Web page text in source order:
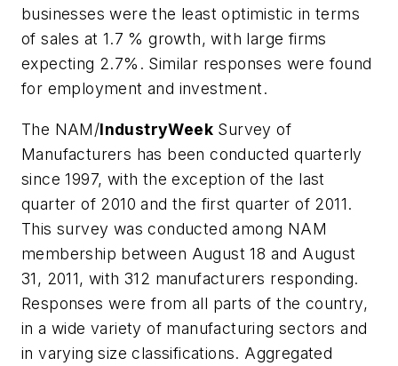
businesses were the least optimistic in terms
of sales at 1.7 % growth, with large firms
expecting 2.7%. Similar responses were found
for employment and investment.
The NAM/IndustryWeek Survey of
Manufacturers has been conducted quarterly
since 1997, with the exception of the last
quarter of 2010 and the first quarter of 2011.
This survey was conducted among NAM
membership between August 18 and August
31, 2011, with 312 manufacturers responding.
Responses were from all parts of the country,
in a wide variety of manufacturing sectors and
in varying size classifications. Aggregated